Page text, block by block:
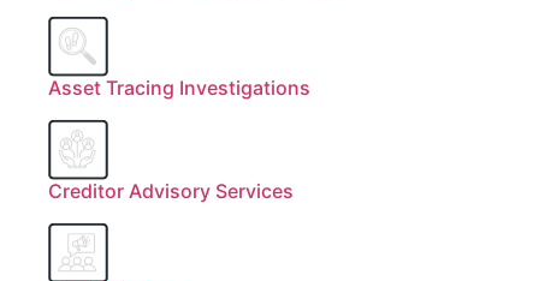
Asset Tracing Investigations
Creditor Advisory Services